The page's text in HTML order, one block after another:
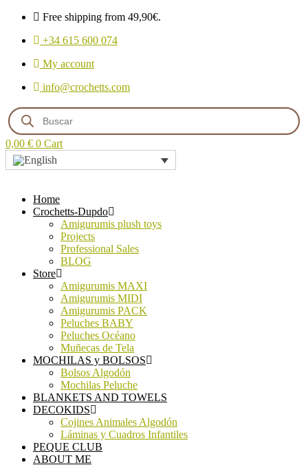
Free shipping from 49,90€.
+34 615 600 074
My account
info@crochetts.com
Products
search
0,00 € 0 Cart
Home
Crochetts-Dupdo
Amigurumis plush toys
Projects
Professional Sales
BLOG
Store
Amigurumis MAXI
Amigurumis MIDI
Amigurumis PACK
Peluches BABY
Peluches Océano
Muñecas de Tela
MOCHILAS y BOLSOS
Bolsos Algodón
Mochilas Peluche
BLANKETS AND TOWELS
DECOKIDS
Cojines Animales Algodón
Láminas y Cuadros Infantiles
PEQUE CLUB
ABOUT ME